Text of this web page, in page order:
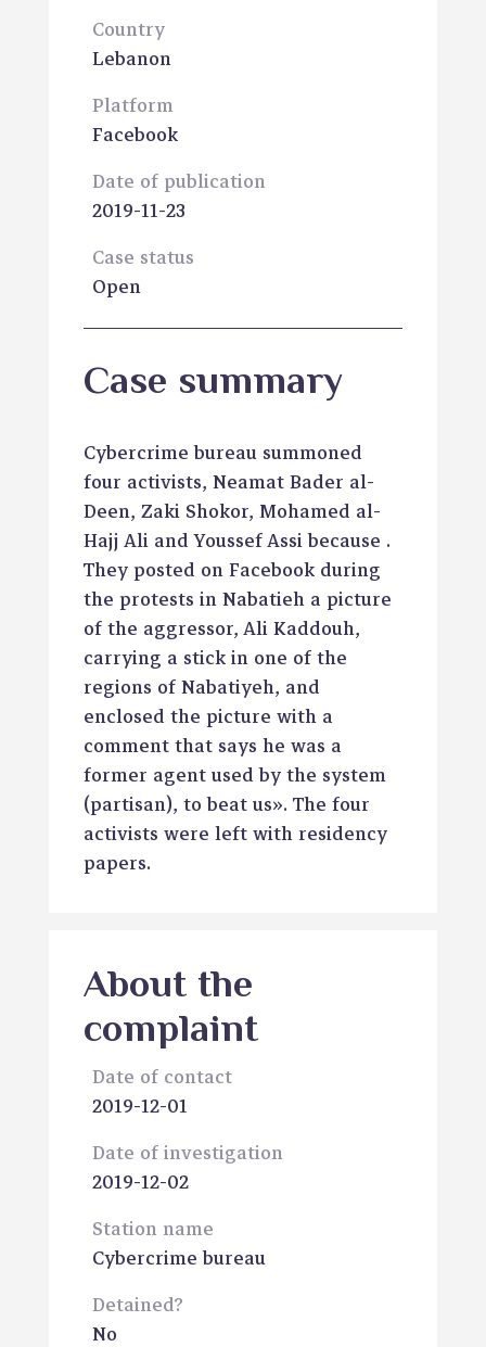
Country
Lebanon
Platform
Facebook
Date of publication
2019-11-23
Case status
Open
Case summary
Cybercrime bureau summoned
four activists, Neamat Bader al-
Deen, Zaki Shokor, Mohamed al-
Hajj Ali and Youssef Assi because .
They posted on Facebook during
the protests in Nabatieh a picture
of the aggressor, Ali Kaddouh,
carrying a stick in one of the
regions of Nabatiyeh, and
enclosed the picture with a
comment that says he was a
former agent used by the system
(partisan), to beat us». The four
activists were left with residency
papers.
About the
complaint
Date of contact
2019-12-01
Date of investigation
2019-12-02
Station name
Cybercrime bureau
Detained?
No